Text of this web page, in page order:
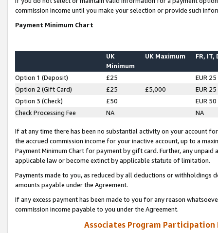
commission income until you make your selection or provide such
Payment Minimum Chart
UK
Minimum
UK Maximum FR, IT,
Option 1 (Deposit) £25
EUR 25
Option 2 (Gift Card)
£25 £5,000
EUR 25
Option 3 (Check)
£50
EUR 50
Check Processing Fee
NA NA
If at any time there has been no substantial activity on your account
the accrued commission income for your inactive account, up to a
Payment Minimum Chart for payment by gift card. Further, any
applicable law or become extinct by applicable statute of limitation.
Payments made to you, as reduced by all deductions or
amounts payable under the Agreement.
If any excess payment has been made to you for any reason
commission income payable to you under the Agreement.
Associates Program Participation